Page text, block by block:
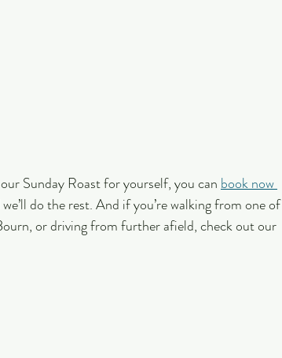
Sunday Roast for yourself, you can book now
do the rest. And if you’re walking from one of
or driving from further afield, check out our